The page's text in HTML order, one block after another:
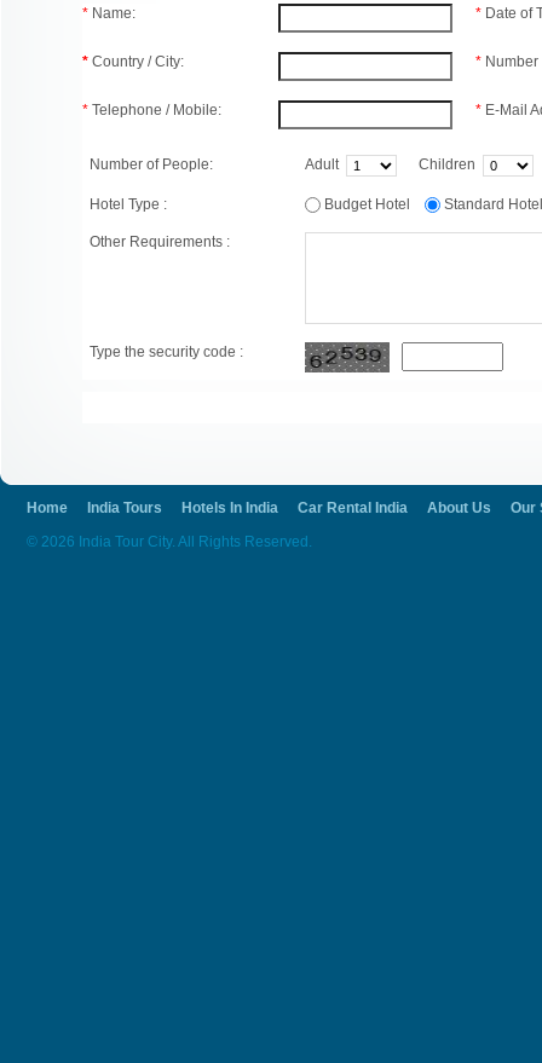
* Name:
* Country / City:
* Telephone / Mobile:
* Date of
*
* E-Mail
Number of People: Adult Children
Hotel Type : Budget Hotel Standard
Other Requirements :
Type the security code :
Home India Tours Hotels In India Car Rental India About Us
Our
© 2026 India Tour City. All Rights Reserved.